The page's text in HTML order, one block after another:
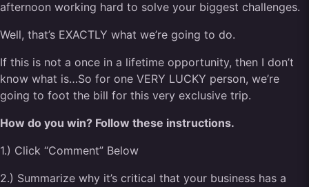
afternoon working hard to solve your biggest challenges.
Well, that’s EXACTLY what we’re going to do.
If this is not a once in a lifetime opportunity, then I don’t
know what is…So for one VERY LUCKY person, we’re
going to foot the bill for this very exclusive trip.
How do you win? Follow these instructions.
1.) Click “Comment” Below
2.) Summarize why it’s critical that your business has a